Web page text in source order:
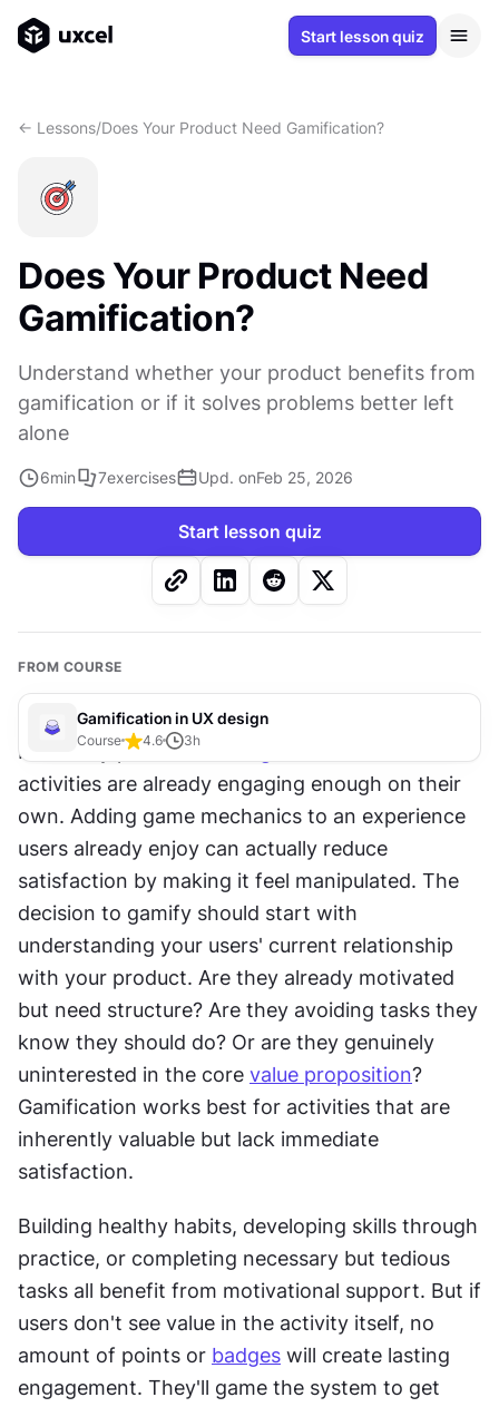
Start lesson quiz
<- Lessons/Does Your Product Need Gamification?
Does Your Product Need
Gamification?
Understand whether your product benefits from
gamification or if it solves problems better left
alone
6min 7exercises Upd. onFeb 25, 2026
Start lesson quiz
FROM COURSE
Gamification in UX design
Course 4.6 3h
Not every product needs
activities are already engaging enough on their
own. Adding game mechanics to an experience
users already enjoy can actually reduce
satisfaction by making it feel manipulated. The
decision to gamify should start with
understanding your users' current relationship
with your product. Are they already motivated
but need structure? Are they avoiding tasks they
know they should do? Or are they genuinely
uninterested in the core value proposition?
Gamification works best for activities that are
inherently valuable but lack immediate
satisfaction.
Building healthy habits, developing skills through
practice, or completing necessary but tedious
tasks all benefit from motivational support. But if
users don't see value in the activity itself, no
amount of points or badges will create lasting
engagement. They'll game the system to get